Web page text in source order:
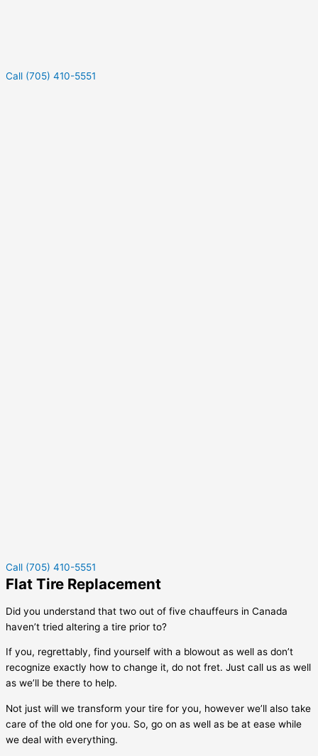
Call (705) 410-5551
Call (705) 410-5551
Flat Tire Replacement
Did you understand that two out of five chauffeurs in Canada
haven’t tried altering a tire prior to?
If you, regrettably, find yourself with a blowout as well as don’t
recognize exactly how to change it, do not fret. Just call us as well
as we’ll be there to help.
Not just will we transform your tire for you, however we’ll also take
care of the old one for you. So, go on as well as be at ease while
we deal with everything.